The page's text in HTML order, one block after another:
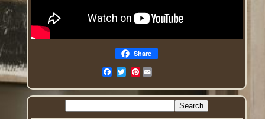
Share
Pinterest